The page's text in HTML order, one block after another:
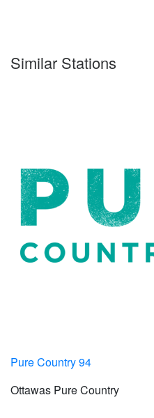
Similar Stations
Pure Country 94
Ottawas Pure Country